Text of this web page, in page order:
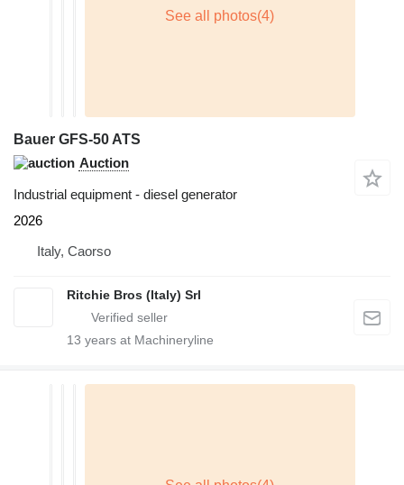
Bauer GFS-50 ATS
Auction
Industrial equipment - diesel generator
2026
Italy, Caorso
Ritchie Bros (Italy) Srl
13 years at Machineryline